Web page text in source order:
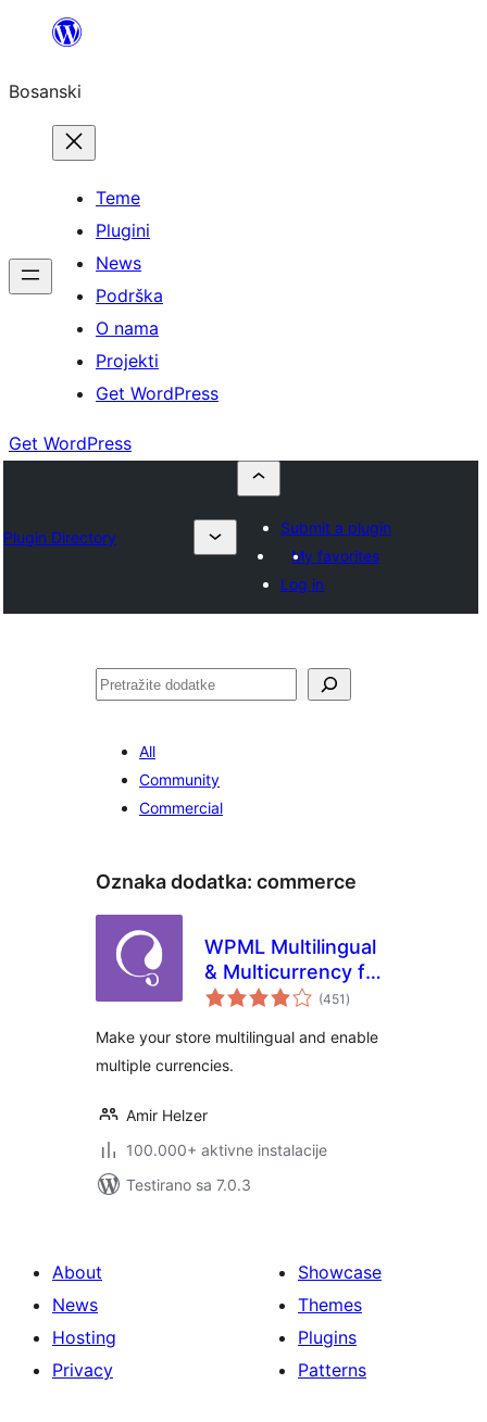
sadržaj
Bosanski
Teme
Plugini
News
Podrška
O nama
Projekti
Get WordPress
Get WordPress
Plugin Directory
Submit a plugin
My favorites
Log in
Pretraga
All
Community
Commercial
Oznaka dodatka: commerce
WPML Multilingual
& Multicurrency for
WooCommerce
(451 ukupno
ocjena
)
Make your store multilingual and enable
multiple currencies.
Amir Helzer
100.000+ aktivne instalacije
Testirano sa 7.0.3
About
News
Hosting
Privacy
Showcase
Themes
Plugins
Patterns